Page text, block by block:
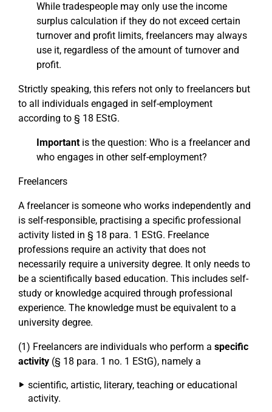
While tradespeople may only use the income
surplus calculation if they do not exceed certain
turnover and profit limits, freelancers may always
use it, regardless of the amount of turnover and
profit.
Strictly speaking, this refers not only to freelancers but
to all individuals engaged in self-employment
according to § 18 EStG.
Importantis the question: Who is a freelancer and
who engages in other self-employment?
Freelancers
A freelancer is someone who works independently and
is self-responsible, practising a specific professional
activity listed in § 18 para. 1 EStG. Freelance
professions require an activity that does not
necessarily require a university degree. It only needs to
be a scientifically based education. This includes self-
study or knowledge acquired through professional
experience. The knowledge must be equivalent to a
university degree.
(1) Freelancers are individuals who perform a specific
activity (§ 18 para. 1 no. 1 EStG), namely a
scientific, artistic, literary, teaching or educational
activity.